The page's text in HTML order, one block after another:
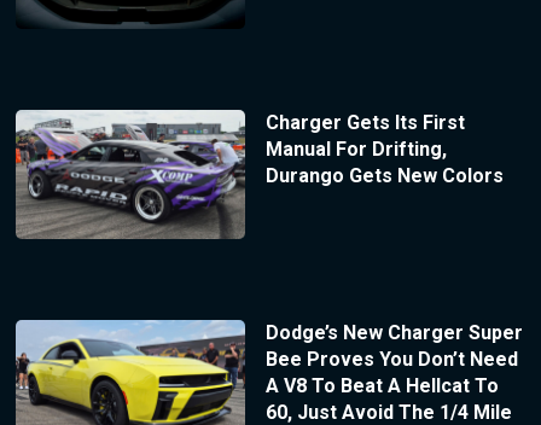
Charger Gets Its First
Manual For Drifting,
Durango Gets New Colors
Dodge’s New Charger Super
Bee Proves You Don’t Need
A V8 To Beat A Hellcat To
60, Just Avoid The 1/4 Mile